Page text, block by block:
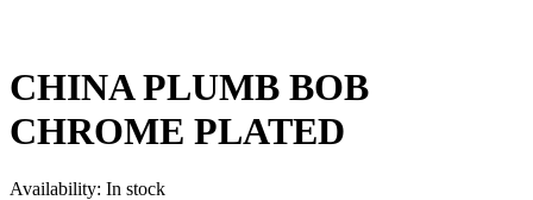
CHINA PLUMB BOB
CHROME PLATED
Availability: In stock